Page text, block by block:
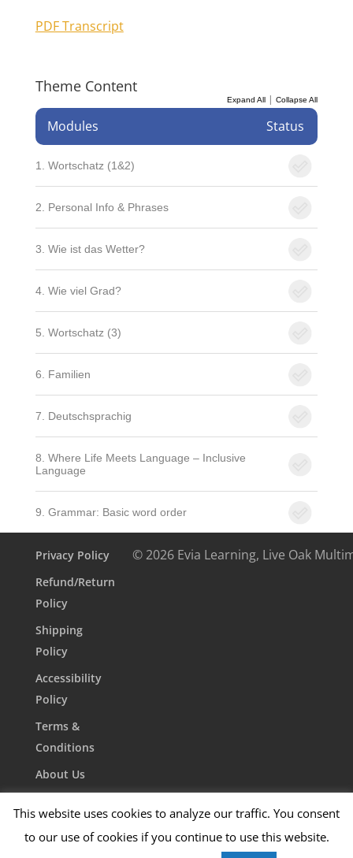
PDF Transcript
Theme Content
Expand All |Collapse All
Modules Status
1. Wortschatz (1&2)
2. Personal Info & Phrases
3. Wie ist das Wetter?
4. Wie viel Grad?
5. Wortschatz (3)
6. Familien
7. Deutschsprachig
8. Where Life Meets Language – Inclusive
Language
9. Grammar: Basic word order
Privacy Policy
Refund/Return
Policy
Shipping
Policy
Accessibility
Policy
Terms &
Conditions
About Us
© 2026 Evia Learning, Live Oak
This website uses cookies to analyze our traffic. You consent
to our use of cookies if you continue to use this website.